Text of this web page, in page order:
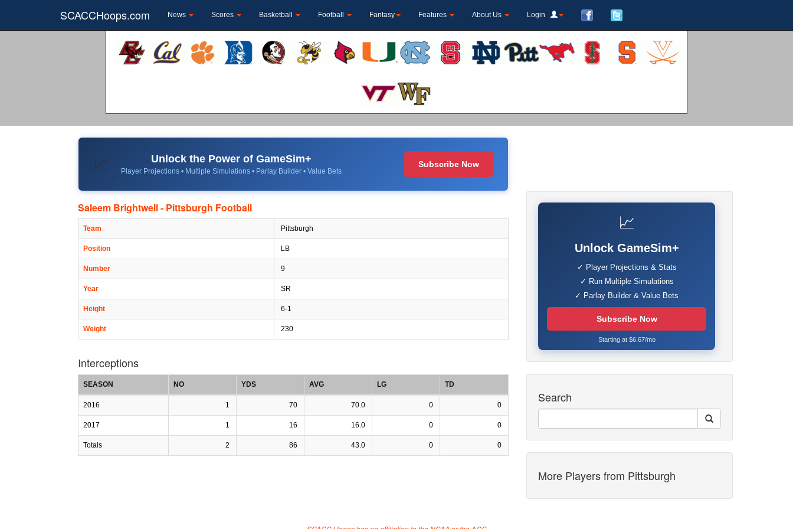
SCACCHoops.com News Scores Basketball Football Fantasy Features About Us Login
📈 Unlock the Power of GameSim+
Player Projections • Multiple Simulations • Parlay Builder • Value Bets
Subscribe Now
Saleem Brightwell - Pittsburgh Football
Team Pittsburgh
Position LB
Number 9
Year SR
Height 6-1
Weight 230
Interceptions
SEASON NO YDS AVG LG TD
2016 1 70 70.0 0 0
2017 1 16 16.0 0 0
Totals 2 86 43.0 0 0
📈
Unlock GameSim+
✓ Player Projections & Stats
✓ Run Multiple Simulations
✓ Parlay Builder & Value Bets
Subscribe Now
Starting at $6.67/mo
Search
More Players from Pittsburgh